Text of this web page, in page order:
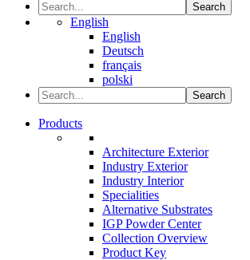
Search
English
English
Deutsch
français
polski
Search
Products
Architecture Exterior
Industry Exterior
Industry Interior
Specialities
Alternative Substrates
IGP Powder Center
Collection Overview
Product Key